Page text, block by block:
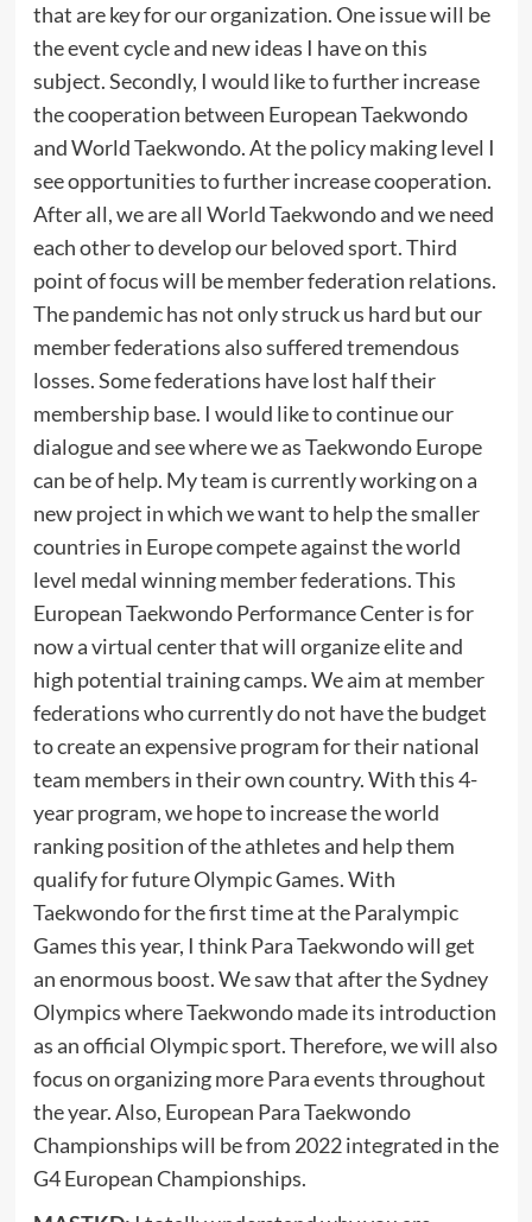
that are key for our organization. One issue will be
the event cycle and new ideas I have on this
subject. Secondly, I would like to further increase
the cooperation between European Taekwondo
and World Taekwondo. At the policy making level I
see opportunities to further increase cooperation.
After all, we are all World Taekwondo and we need
each other to develop our beloved sport. Third
point of focus will be member federation relations.
The pandemic has not only struck us hard but our
member federations also suffered tremendous
losses. Some federations have lost half their
membership base. I would like to continue our
dialogue and see where we as Taekwondo Europe
can be of help. My team is currently working on a
new project in which we want to help the smaller
countries in Europe compete against the world
level medal winning member federations. This
European Taekwondo Performance Center is for
now a virtual center that will organize elite and
high potential training camps. We aim at member
federations who currently do not have the budget
to create an expensive program for their national
team members in their own country. With this 4-
year program, we hope to increase the world
ranking position of the athletes and help them
qualify for future Olympic Games. With
Taekwondo for the first time at the Paralympic
Games this year, I think Para Taekwondo will get
an enormous boost. We saw that after the Sydney
Olympics where Taekwondo made its introduction
as an official Olympic sport. Therefore, we will also
focus on organizing more Para events throughout
the year. Also, European Para Taekwondo
Championships will be from 2022 integrated in the
G4 European Championships.